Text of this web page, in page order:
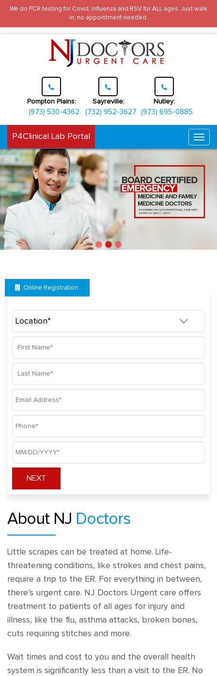
Pompton Plains:
(973) 530-4362
Sayreville:
(732) 952-3627
Nutley:
(973) 695-0885
P4Clinical Lab Portal
Online Registration:
NEXT
About NJ Doctors
Little scrapes can be treated at home. Life-
threatening conditions, like strokes and chest pains,
require a trip to the ER. For everything in between,
there’s urgent care. NJ Doctors Urgent care offers
treatment to patients of all ages for injury and
illness, like the flu, asthma attacks, broken bones,
cuts requiring stitches and more.
Wait times and cost to you and the overall health
system is significantly less than a visit to the ER. No
We do PCR testing for Covid, Influenza and RSV for ALL ages. Just walk
in, no appointment needed.